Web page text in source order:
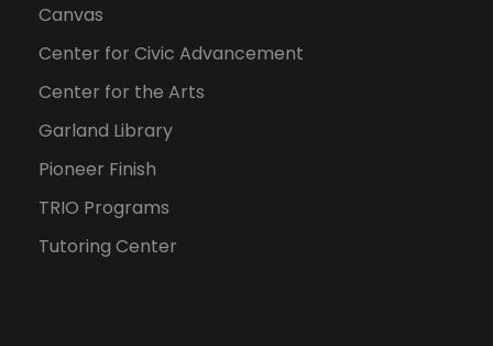
Canvas
Center for Civic Advancement
Center for the Arts
Garland Library
Pioneer Finish
TRIO Programs
Tutoring Center